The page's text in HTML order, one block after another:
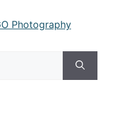
Photography